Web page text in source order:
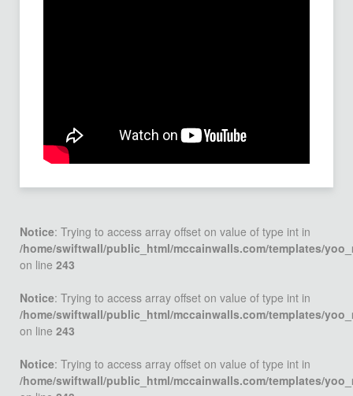
Notice: Trying to access array offset on value of type int in
/home/swiftwall/public_html/mccainwalls.com/templates/
on line 243
Notice: Trying to access array offset on value of type int in
/home/swiftwall/public_html/mccainwalls.com/templates/
on line 243
Notice: Trying to access array offset on value of type int in
/home/swiftwall/public_html/mccainwalls.com/templates/